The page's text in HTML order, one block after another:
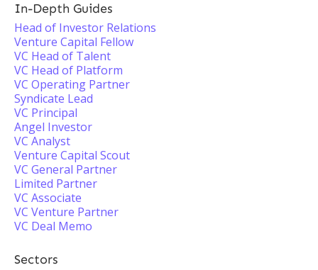
In-Depth Guides
Head of Investor Relations
Venture Capital Fellow
VC Head of Talent
VC Head of Platform
VC Operating Partner
Syndicate Lead
VC Principal
Angel Investor
VC Analyst
Venture Capital Scout
VC General Partner
Limited Partner
VC Associate
VC Venture Partner
VC Deal Memo
Sectors